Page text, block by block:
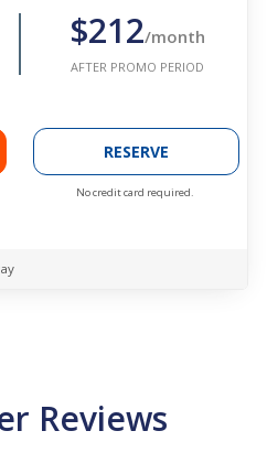
$212/month
AFTER PROMO PERIOD
RESERVE
No credit card required.
Reviews